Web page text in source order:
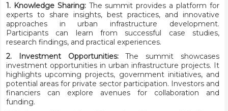
1. Knowledge Sharing:The summit provides a platform for
experts to share insights, best practices, and innovative
approaches in urban infrastructure development.
Participants can learn from successful case studies,
research findings, and practical experiences.
2. Investment Opportunities:The summit showcases
investment opportunities in urban infrastructure projects. It
highlights upcoming projects, government initiatives, and
potential areas for private sector participation. Investors and
financiers can explore avenues for collaboration and
funding.